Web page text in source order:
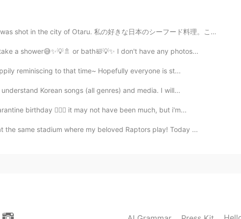
2021.02.23 15:44
try~.
2021.02.23 12:07
in the city of Otaru. 私の好きな日本のシーフード料理。これは小樽市で撮...
a shower😅✨💡🚿 or bath🛀💡✨ I don't have any photos...
reminiscing to that time~ Hopefully everyone is st...
Korean songs (all genres) and media. I will...
birthday 🙋🏽‍♀️ it may not have been much, but i'm...
same stadium where my beloved Raptors play! Today ...